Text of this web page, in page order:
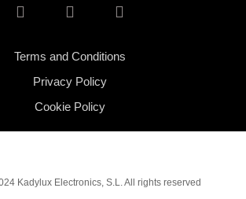
Terms and Conditions
Privacy Policy
Cookie Policy
Kadylux Electronics, S.L. All rights reserved